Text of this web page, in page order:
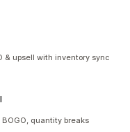
& upsell with inventory sync
quantity breaks